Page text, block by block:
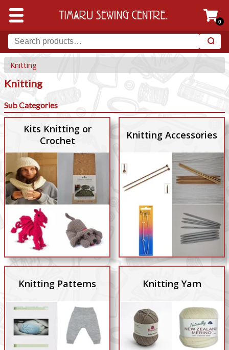
0
Knitting
Knitting
Sub Categories
Kits Knitting or
Crochet
Knitting Accessories
Knitting Patterns Knitting Yarn